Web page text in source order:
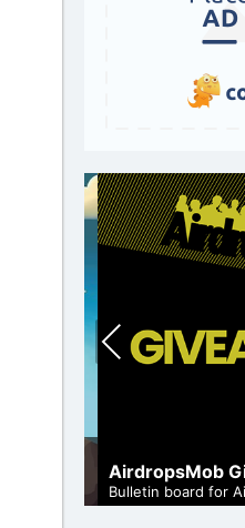
AirdropsMob
Bulletin board for
Pre